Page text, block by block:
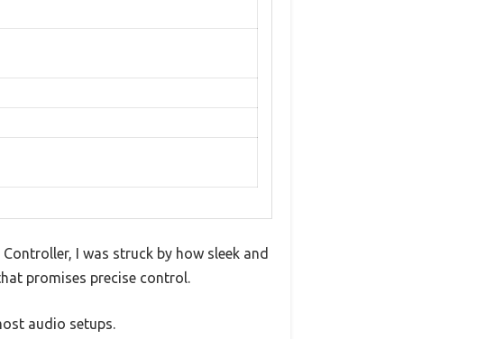
I was struck by how sleek and
promises precise control.
audio setups.